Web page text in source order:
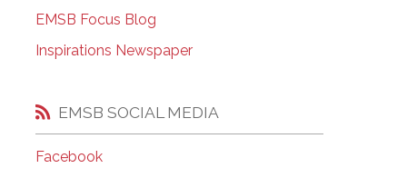
EMSB Open Houses
EMSB Focus Blog
Inspirations Newspaper
EMSB SOCIAL MEDIA
Facebook